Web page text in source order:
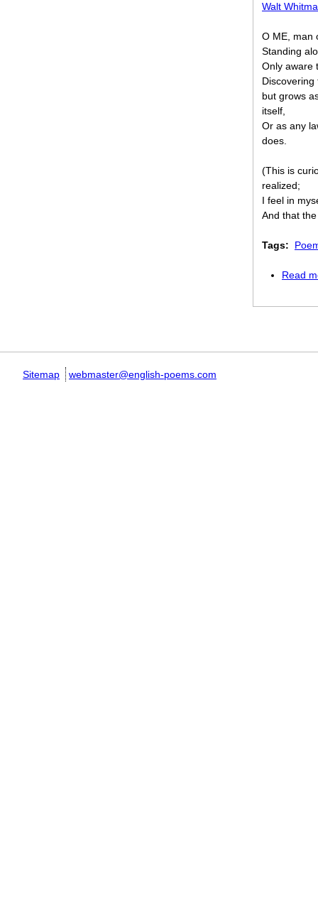
Walt
O ME, man
Standing
Only aware
but grows
itself,
Or as any
does.
(This is
realized;
I feel in
And that
Tags:
Read
Sitemap webmaster@english-poems.com